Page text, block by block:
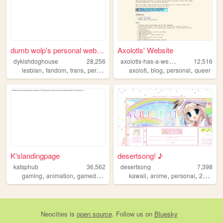
dumb wolp's personal website
dykishdoghouse
28,256
lesbian, fandom, trans, personal shrines
Axolotls' Website
a
xolotls-has-a-website
12,516
axolotl,blog,personal,queer
K'slandingpage
katsphub
36,562
gaming, animation, gamedevelopment ,vocaloid,bara
desertsong! ♪
desertsong
7,398
kawaii,anime,personal,2000s
Neocities is open source. Follow us on Bluesky